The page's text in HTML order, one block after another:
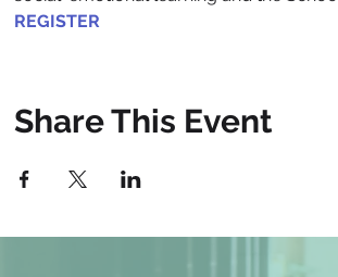
REGISTER
Share This Event